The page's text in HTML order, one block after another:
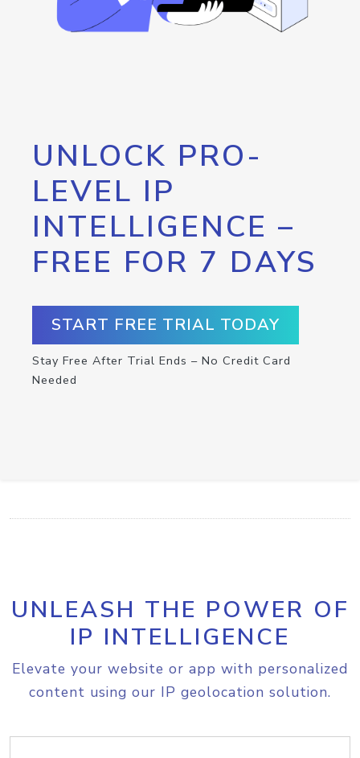
UNLOCK PRO-
LEVEL IP
INTELLIGENCE –
FREE FOR 7 DAYS
START FREE TRIAL TODAY
Stay Free After Trial Ends – No Credit Card
Needed
UNLEASH THE POWER OF
IP INTELLIGENCE
Elevate your website or app with personalized
content using our IP geolocation solution.